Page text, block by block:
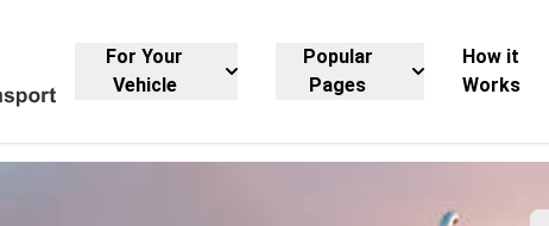
For Your
Vehicle
Popular
Pages
How it
Works